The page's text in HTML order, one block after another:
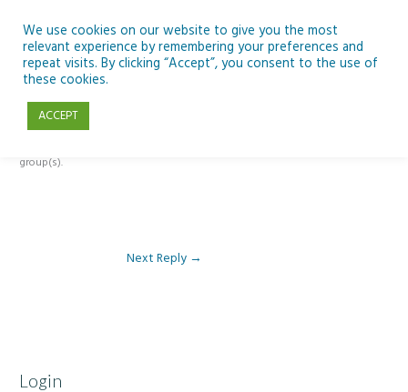
content
Reply To: Module 2: Looking in Earth Observation
group(s).
Next Reply →
Login
We use cookies on our website to give you the most
relevant experience by remembering your preferences and
repeat visits. By clicking “Accept”, you consent to the use of
these cookies.
ACCEPT